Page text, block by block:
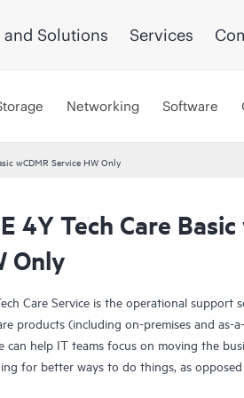
and Solutions Services
Networking Software
wCDMR Service HW Only
4Y Tech Care
Only
Care Service is the operational support
products (including on-premises and as-
can help IT teams focus on moving the
for better ways to do things, as